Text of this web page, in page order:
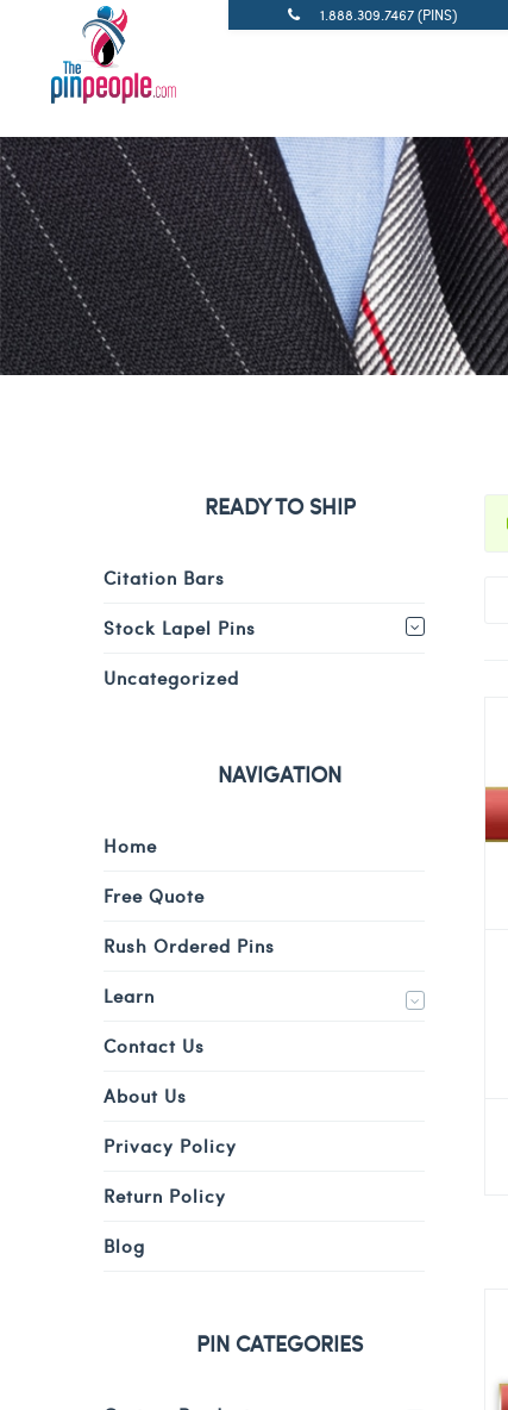
1.888.309.7467 (PINS)
READY TO SHIP
Citation Bars
Stock Lapel Pins
Uncategorized
NAVIGATION
Home
Free Quote
Rush Ordered Pins
Learn
Contact Us
About Us
Privacy Policy
Return Policy
Blog
PIN CATEGORIES